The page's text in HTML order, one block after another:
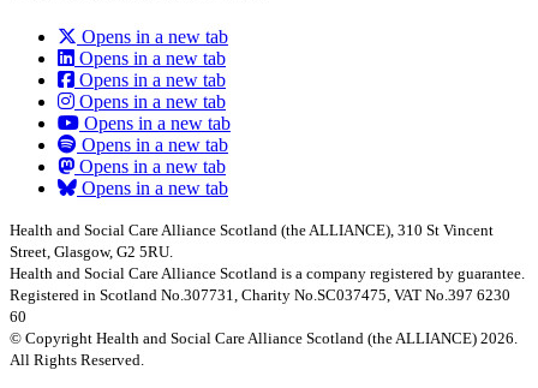
Opens in a new tab
Opens in a new tab
Opens in a new tab
Opens in a new tab
Opens in a new tab
Opens in a new tab
Opens in a new tab
Opens in a new tab
Health and Social Care Alliance Scotland (the ALLIANCE), 310 St Vincent
Street, Glasgow, G2 5RU.
Health and Social Care Alliance Scotland is a company registered by guarantee.
Registered in Scotland No.307731, Charity No.SC037475, VAT No.397 6230
60
© Copyright Health and Social Care Alliance Scotland (the ALLIANCE) 2026.
All Rights Reserved.